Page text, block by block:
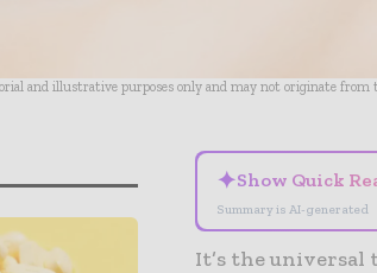
and illustrative purposes only and may not originate from
✦Show Quick
Summary is AI-generated
It’s the